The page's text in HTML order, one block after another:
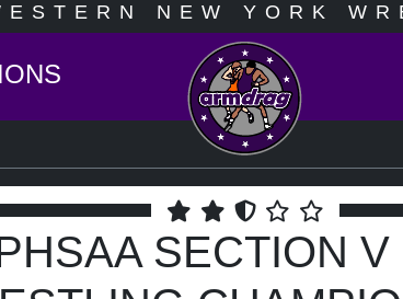
NEW YORK
SECTION